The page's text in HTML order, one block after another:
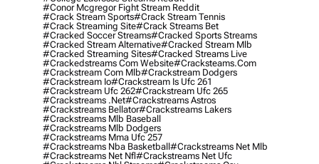
#conor Mcgregor Fight Stream Reddit
#crack Stream Sports#crack Stream Tennis
#crack Streaming Site#crack Streams Bet
#cracked Soccer Streams#cracked Sports Streams
#cracked Stream Alternative#cracked Stream Mlb
#cracked Streaming Sites#cracked Streams Live
#crackedstreams Com Website#cracksteams.com
#crackstream Com Mlb#crackstream Dodgers
#crackstream Io#crackstream Is Ufc 261
#crackstream Ufc 262#crackstream Ufc 265
#crackstreams .net#crackstreams Astros
#crackstreams Bellator#crackstreams Lakers
#crackstreams Mlb Baseball
#crackstreams Mlb Dodgers
#crackstreams Mma Ufc 257
#crackstreams Nba Basketball#crackstreams Net Mlb
#crackstreams Net Nfl#crackstreams Net Ufc